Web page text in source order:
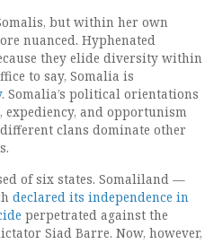
but within her own
nuanced. Hyphenated
they elide diversity within
to say, Somalia is
. Somalia’s political orientations
and opportunism
clans dominate other
of six states. Somaliland —
declared its independence in
perpetrated against the
Siad Barre. Now, however,